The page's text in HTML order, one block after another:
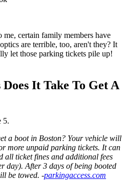
certain family members have
are terrible, too, aren't they? It
let those parking tickets pile up!
It Take To Get A
5.
a boot in Boston? Your vehicle will
more unpaid parking tickets. It can
all ticket fines and additional fees
day). After 3 days of being booted
be towed. -parkingaccess.com